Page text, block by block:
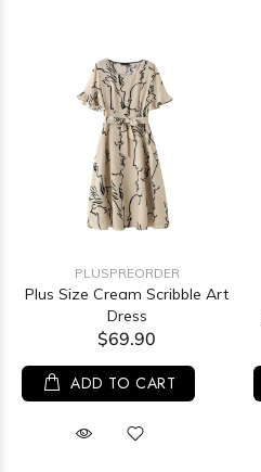
PLUSPREORDER
Plus Size Cream Scribble Art
Dress
$69.90
ADD TO CART